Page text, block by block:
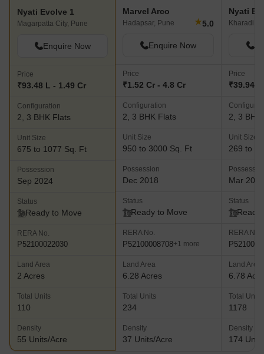
facilities and amenities that you can think of. The Corinthians Club
spa, poolside caf??, global restaurant, pool bar, gymnasium,
offers well designed 1, 2 and 3 BHK apartments to buyers and is
located within the luxurious Nyati County township. The project
community hall, swimming pool, pergola, gymnasium, open air
amphitheatre, party lawn and much more Nyati Equatorial- This
residential project lies amidst the majestic hills in Bavdhan and
offers designer and contemporary homes for buyers which are
beauty. The project offers 2 and 3 BHK luxury apartments along
with a club house, swimming pool, gymnasium, walkways, herbal
garden, cr??che, barbeque zone, party lawns, sports facilities,
jogging track and more
Nyati Evolve 1
Magarpatta City, Pune
Enquire Now
Price
₹93.48 L - 1.49 Cr
Configuration
2, 3 BHK Flats
Unit Size
675 to 1077 Sq. Ft
Possession
Sep 2024
Status
Ready to Move
RERA No.
P52100022030
Land Area
2 Acres
Total Units
110
Density
55 Units/Acre
Marvel Arco
Hadapsar, Pune ★5.0
Enquire Now
Price
₹1.52 Cr - 4.8 Cr
Configuration
2, 3 BHK Flats
Unit Size
950 to 3000 Sq. Ft
Possession
Dec 2018
Status
Ready to Move
RERA No.
P52100008708+1 more
Land Area
6.28 Acres
Total Units
234
Density
37 Units/Acre
Nyati
Kharadi,
Price
₹39.94
2, 3 BHK
Unit Size
269 to
Mar 2023
Status
Ready
RERA No.
Land Area
6.78
Total Units
1178
Density
174